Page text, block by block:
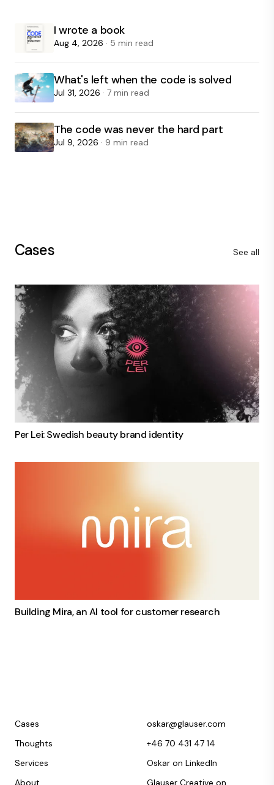
I wrote a book
Aug 4, 2026 · 5 min read
What's left when the code is solved
Jul 31, 2026 · 7 min read
The code was never the hard part
Jul 9, 2026 · 9 min read
Cases See all
Per Lei: Swedish beauty brand identity
Building Mira, an AI tool for customer research
Cases
Thoughts
Services
About
oskar@glauser.com
+46 70 431 47 14
Oskar on LinkedIn
Glauser Creative on